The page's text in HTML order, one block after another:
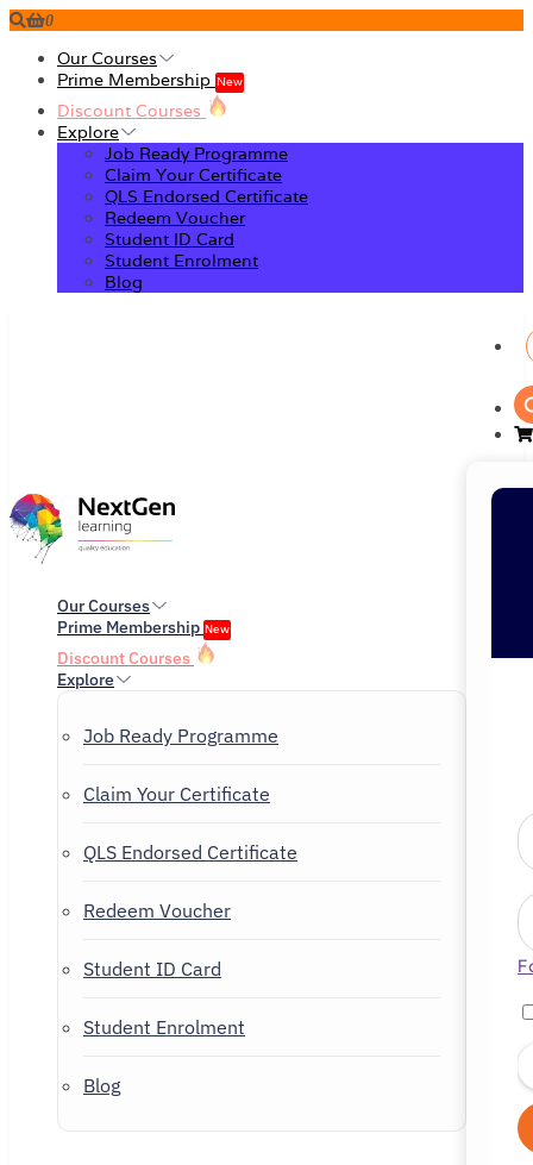
0
Our Courses
Prime Membership New
Discount Courses
Explore
Job Ready Programme
Claim Your Certificate
QLS Endorsed Certificate
Redeem Voucher
Student ID Card
Student Enrolment
Blog
Our Courses
Prime Membership New
Discount Courses
Explore
Job Ready Programme
Claim Your Certificate
QLS Endorsed Certificate
Redeem Voucher
Student ID Card
Student Enrolment
Blog